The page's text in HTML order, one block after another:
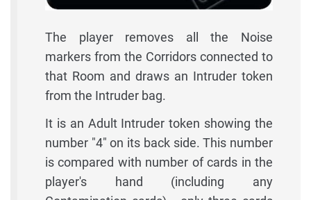
The player removes all the Noise
markers from the Corridors connected to
that Room and draws an Intruder token
from the Intruder bag.
It is an Adult Intruder token showing the
number "4" on its back side. This number
is compared with number of cards in the
player's hand (including any